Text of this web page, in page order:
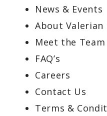
News & Events
About Valerian
Meet the Team
FAQ’s
Careers
Contact Us
Terms &